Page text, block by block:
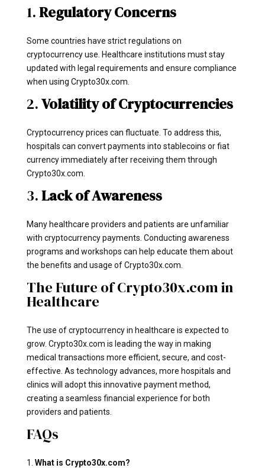
1.Regulatory Concerns
Some countries have strict regulations on
cryptocurrency use. Healthcare institutions must stay
updated with legal requirements and ensure compliance
when using Crypto30x.com.
2.Volatility of Cryptocurrencies
Cryptocurrency prices can fluctuate. To address this,
hospitals can convert payments into stablecoins or fiat
currency immediately after receiving them through
Crypto30x.com.
3.Lack of Awareness
Many healthcare providers and patients are unfamiliar
with cryptocurrency payments. Conducting awareness
programs and workshops can help educate them about
the benefits and usage of Crypto30x.com.
The Future of Crypto30x.com in
Healthcare
The use of cryptocurrency in healthcare is expected to
grow. Crypto30x.com is leading the way in making
medical transactions more efficient, secure, and cost-
effective. As technology advances, more hospitals and
clinics will adopt this innovative payment method,
creating a seamless financial experience for both
providers and patients.
FAQs
1. What is Crypto30x.com?